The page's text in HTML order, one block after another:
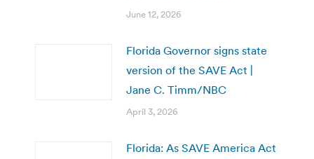
June 12, 2026
Florida Governor signs state
version of the SAVE Act |
Jane C. Timm/NBC
April 3, 2026
Florida: As SAVE America Act